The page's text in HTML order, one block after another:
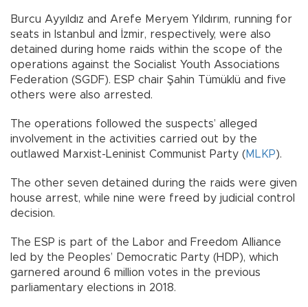
Burcu Ayyıldız and Arefe Meryem Yıldırım, running for
seats in Istanbul and İzmir, respectively, were also
detained during home raids within the scope of the
operations against the Socialist Youth Associations
Federation (SGDF). ESP chair Şahin Tümüklü and five
others were also arrested.
The operations followed the suspects’ alleged
involvement in the activities carried out by the
outlawed Marxist-Leninist Communist Party (MLKP).
The other seven detained during the raids were given
house arrest, while nine were freed by judicial control
decision.
The ESP is part of the Labor and Freedom Alliance
led by the Peoples’ Democratic Party (HDP), which
garnered around 6 million votes in the previous
parliamentary elections in 2018.